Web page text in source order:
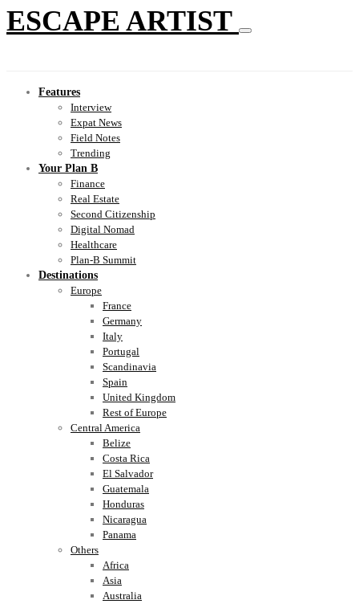
ESCAPE ARTIST
Features
Interview
Expat News
Field Notes
Trending
Your Plan B
Finance
Real Estate
Second Citizenship
Digital Nomad
Healthcare
Plan-B Summit
Destinations
Europe
France
Germany
Italy
Portugal
Scandinavia
Spain
United Kingdom
Rest of Europe
Central America
Belize
Costa Rica
El Salvador
Guatemala
Honduras
Nicaragua
Panama
Others
Africa
Asia
Australia